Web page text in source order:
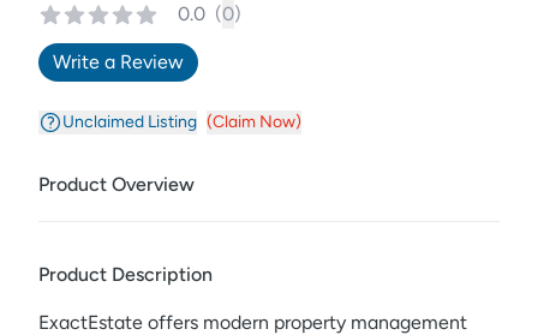
0.0 (0)
Write a Review
Unclaimed Listing (Claim Now)
Product Overview
Product Description
ExactEstate offers modern property management